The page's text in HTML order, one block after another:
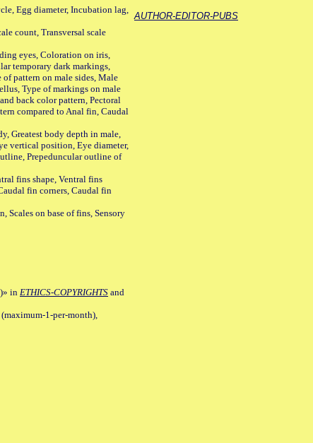
AUTHOR-EDITOR-PUBS
Egg diameter, Incubation lag,
count, Transversal scale
eyes, Coloration on iris,
temporary dark markings,
pattern on male sides, Male
Type of markings on male
back color pattern, Pectoral
compared to Anal fin, Caudal
Greatest body depth in male,
vertical position, Eye diameter,
Prepeduncular outline of
fins shape, Ventral fins
fin corners, Caudal fin
Scales on base of fins, Sensory
in ETHICS-COPYRIGHTS and
1-per-month),